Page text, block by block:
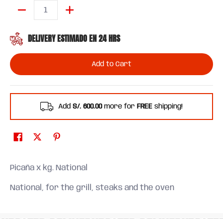
DELIVERY ESTIMADO EN 24 HRS
Add to Cart
Add S/. 600.00more for FREE shipping!
Picaña x kg. National
National, for the grill, steaks and the oven